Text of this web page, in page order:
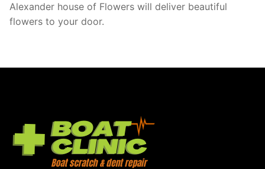
Alexander house of Flowers will deliver beautiful
flowers to your door.